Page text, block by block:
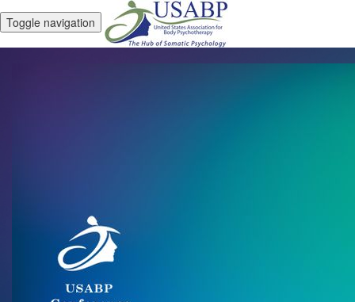
Toggle navigation